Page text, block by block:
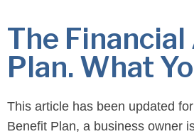
This article has been updated
Benefit Plan, a business owner
The
Plan. What